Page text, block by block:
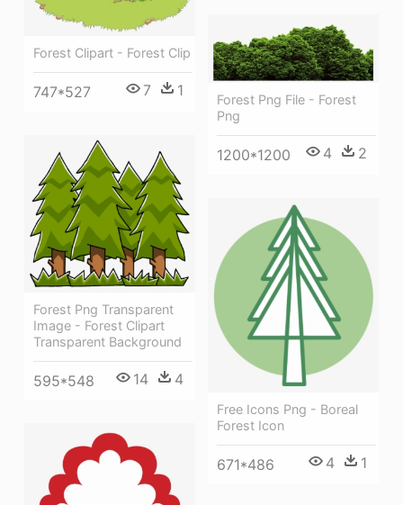
Forest Clipart - Forest Clip
747*527 7 1
Forest Png File - Forest
Png
1200*1200 4 2
Forest Png Transparent
Image - Forest Clipart
Transparent Background
595*548 14 4
Free Icons Png - Boreal
Forest Icon
671*486 4 1